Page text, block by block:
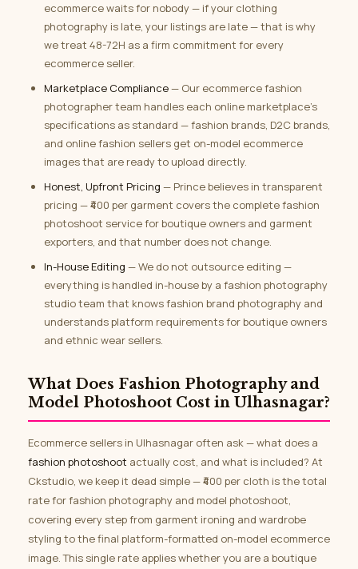
ecommerce waits for nobody — if your clothing
photography is late, your listings are late — that is why
we treat 48-72H as a firm commitment for every
ecommerce seller.
Marketplace Compliance— Our ecommerce fashion
photographer team handles each online marketplace’s
specifications as standard — fashion brands, D2C brands,
and online fashion sellers get on-model ecommerce
images that are ready to upload directly.
Honest, Upfront Pricing — Prince believes in transparent
pricing — ₹400 per garment covers the complete fashion
photoshoot service for boutique owners and garment
exporters, and that number does not change.
In-House Editing — We do not outsource editing —
everything is handled in-house by a fashion photography
studio team that knows fashion brand photography and
understands platform requirements for boutique owners
and ethnic wear sellers.
What Does Fashion Photography and
Model Photoshoot Cost in Ulhasnagar?
Ecommerce sellers in Ulhasnagar often ask — what does a
fashion photoshoot actually cost, and what is included? At
Ckstudio, we keep it dead simple — ₹400 per cloth is the total
rate for fashion photography and model photoshoot,
covering every step from garment ironing and wardrobe
styling to the final platform-formatted on-model ecommerce
image. This single rate applies whether you are a boutique